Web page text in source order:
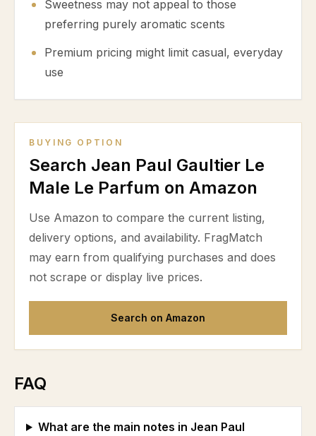
Sweetness may not appeal to those
preferring purely aromatic scents
Premium pricing might limit casual, everyday
use
BUYING OPTION
Search Jean Paul Gaultier Le
Male Le Parfum on Amazon
Use Amazon to compare the current listing,
delivery options, and availability. FragMatch
may earn from qualifying purchases and does
not scrape or display live prices.
Search on Amazon
FAQ
What are the main notes in Jean Paul